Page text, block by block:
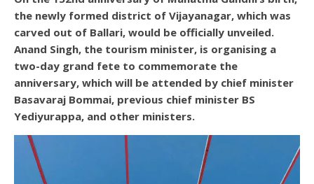
the newly formed district of Vijayanagar, which was
carved out of Ballari, would be officially unveiled.
Anand Singh, the tourism minister, is organising a
two-day grand fete to commemorate the
anniversary, which will be attended by chief minister
Basavaraj Bommai, previous chief minister BS
Yediyurappa, and other ministers.